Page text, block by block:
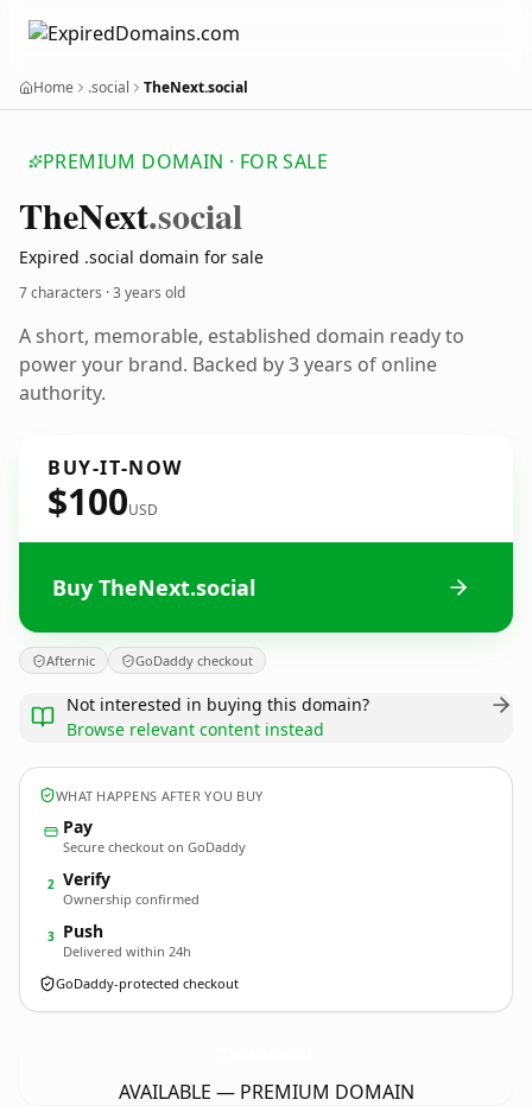
Home .social TheNext.social
PREMIUM DOMAIN · FOR SALE
TheNext.social
Expired .social domain for sale
7 characters ·3 years old
A short, memorable, established domain ready to
power your brand. Backed by 3 years of online
authority.
BUY-IT-NOW
$100USD
Buy TheNext.social
Afternic GoDaddy checkout
Not interested in buying this domain?
Browse relevant content instead
WHAT HAPPENS AFTER YOU BUY
Pay
Secure checkout on GoDaddy
2 Verify
Ownership confirmed
3 Push
Delivered within 24h
GoDaddy-protected checkout
AVAILABLE — PREMIUM DOMAIN